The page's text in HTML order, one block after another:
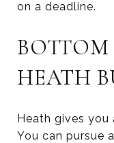
on a deadline.
HEATH
Heath gives you
You can pursue